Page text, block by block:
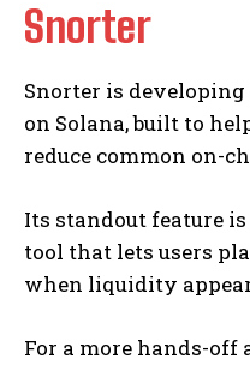
Snorter
Snorter is
on Solana, built to
reduce common on-
Its standout feature
tool that lets users
when liquidity
For a more hands-off